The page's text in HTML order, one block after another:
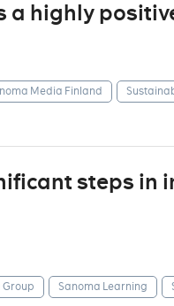
a highly
Media Finland
steps in
Group Sanoma Learning